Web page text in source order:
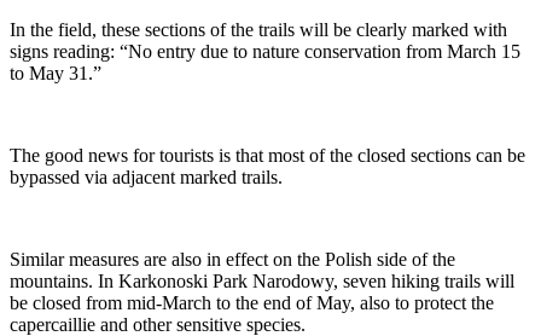
In the field, these sections of the trails will be clearly marked with
signs reading: “No entry due to nature conservation from March 15
to May 31.”
The good news for tourists is that most of the closed sections can be
bypassed via adjacent marked trails.
Similar measures are also in effect on the Polish side of the
mountains. In Karkonoski Park Narodowy, seven hiking trails will
be closed from mid-March to the end of May, also to protect the
capercaillie and other sensitive species.